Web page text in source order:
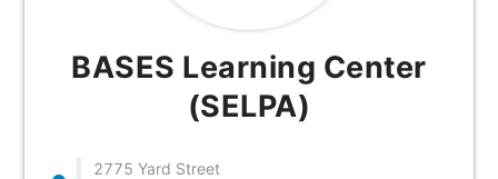
BASES Learning Center
(SELPA)
2775 Yard Street